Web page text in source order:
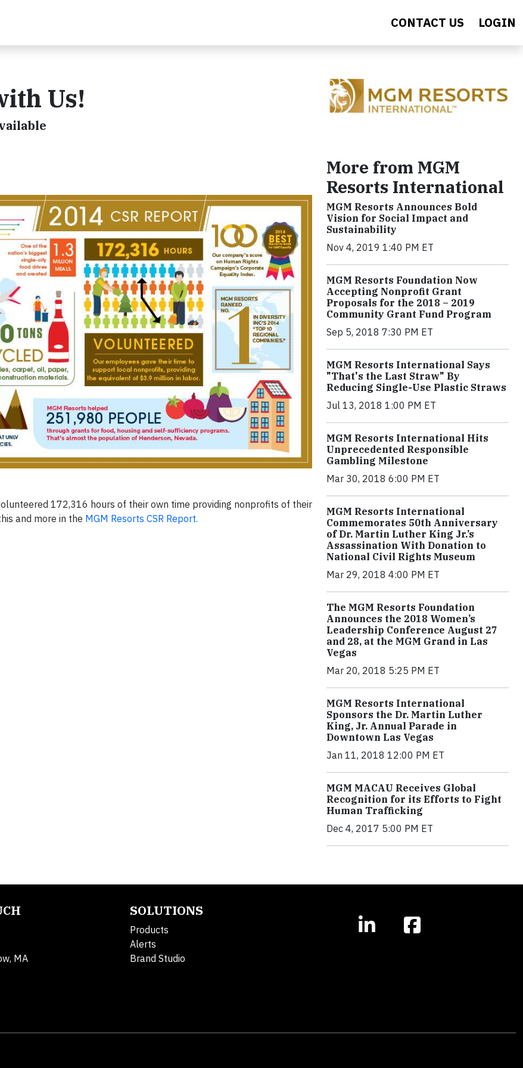
CONTACT US LOGIN
Us!
172,316 hours of their own time providing nonprofits of their
and more in the MGM Resorts CSR Report.
More from MGM
Resorts International
MGM Resorts Announces Bold
Vision for Social Impact and
Sustainability
Nov 4, 2019 1:40 PM ET
MGM Resorts Foundation Now
Accepting Nonprofit Grant
Proposals for the 2018 – 2019
Community Grant Fund Program
Sep 5, 2018 7:30 PM ET
MGM Resorts International Says
"That's the Last Straw" By
Reducing Single-Use Plastic Straws
Jul 13, 2018 1:00 PM ET
MGM Resorts International Hits
Unprecedented Responsible
Gambling Milestone
Mar 30, 2018 6:00 PM ET
MGM Resorts International
Commemorates 50th Anniversary
of Dr. Martin Luther King Jr.’s
Assassination With Donation to
National Civil Rights Museum
Mar 29, 2018 4:00 PM ET
The MGM Resorts Foundation
Announces the 2018 Women’s
Leadership Conference August 27
and 28, at the MGM Grand in Las
Vegas
Mar 20, 2018 5:25 PM ET
MGM Resorts International
Sponsors the Dr. Martin Luther
King, Jr. Annual Parade in
Downtown Las Vegas
Jan 11, 2018 12:00 PM ET
MGM MACAU Receives Global
Recognition for its Efforts to Fight
Human Trafficking
Dec 4, 2017 5:00 PM ET
MA
SOLUTIONS
Products
Alerts
Brand Studio